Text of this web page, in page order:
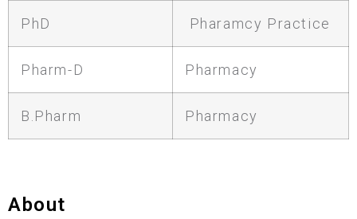
PhD Pharamcy Practice
Pharm-D Pharmacy
B.Pharm Pharmacy
About